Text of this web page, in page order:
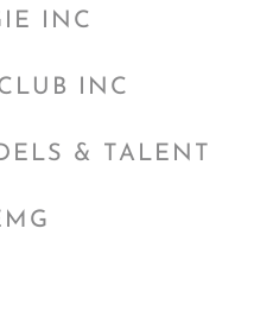
INC
INC
& TALENT